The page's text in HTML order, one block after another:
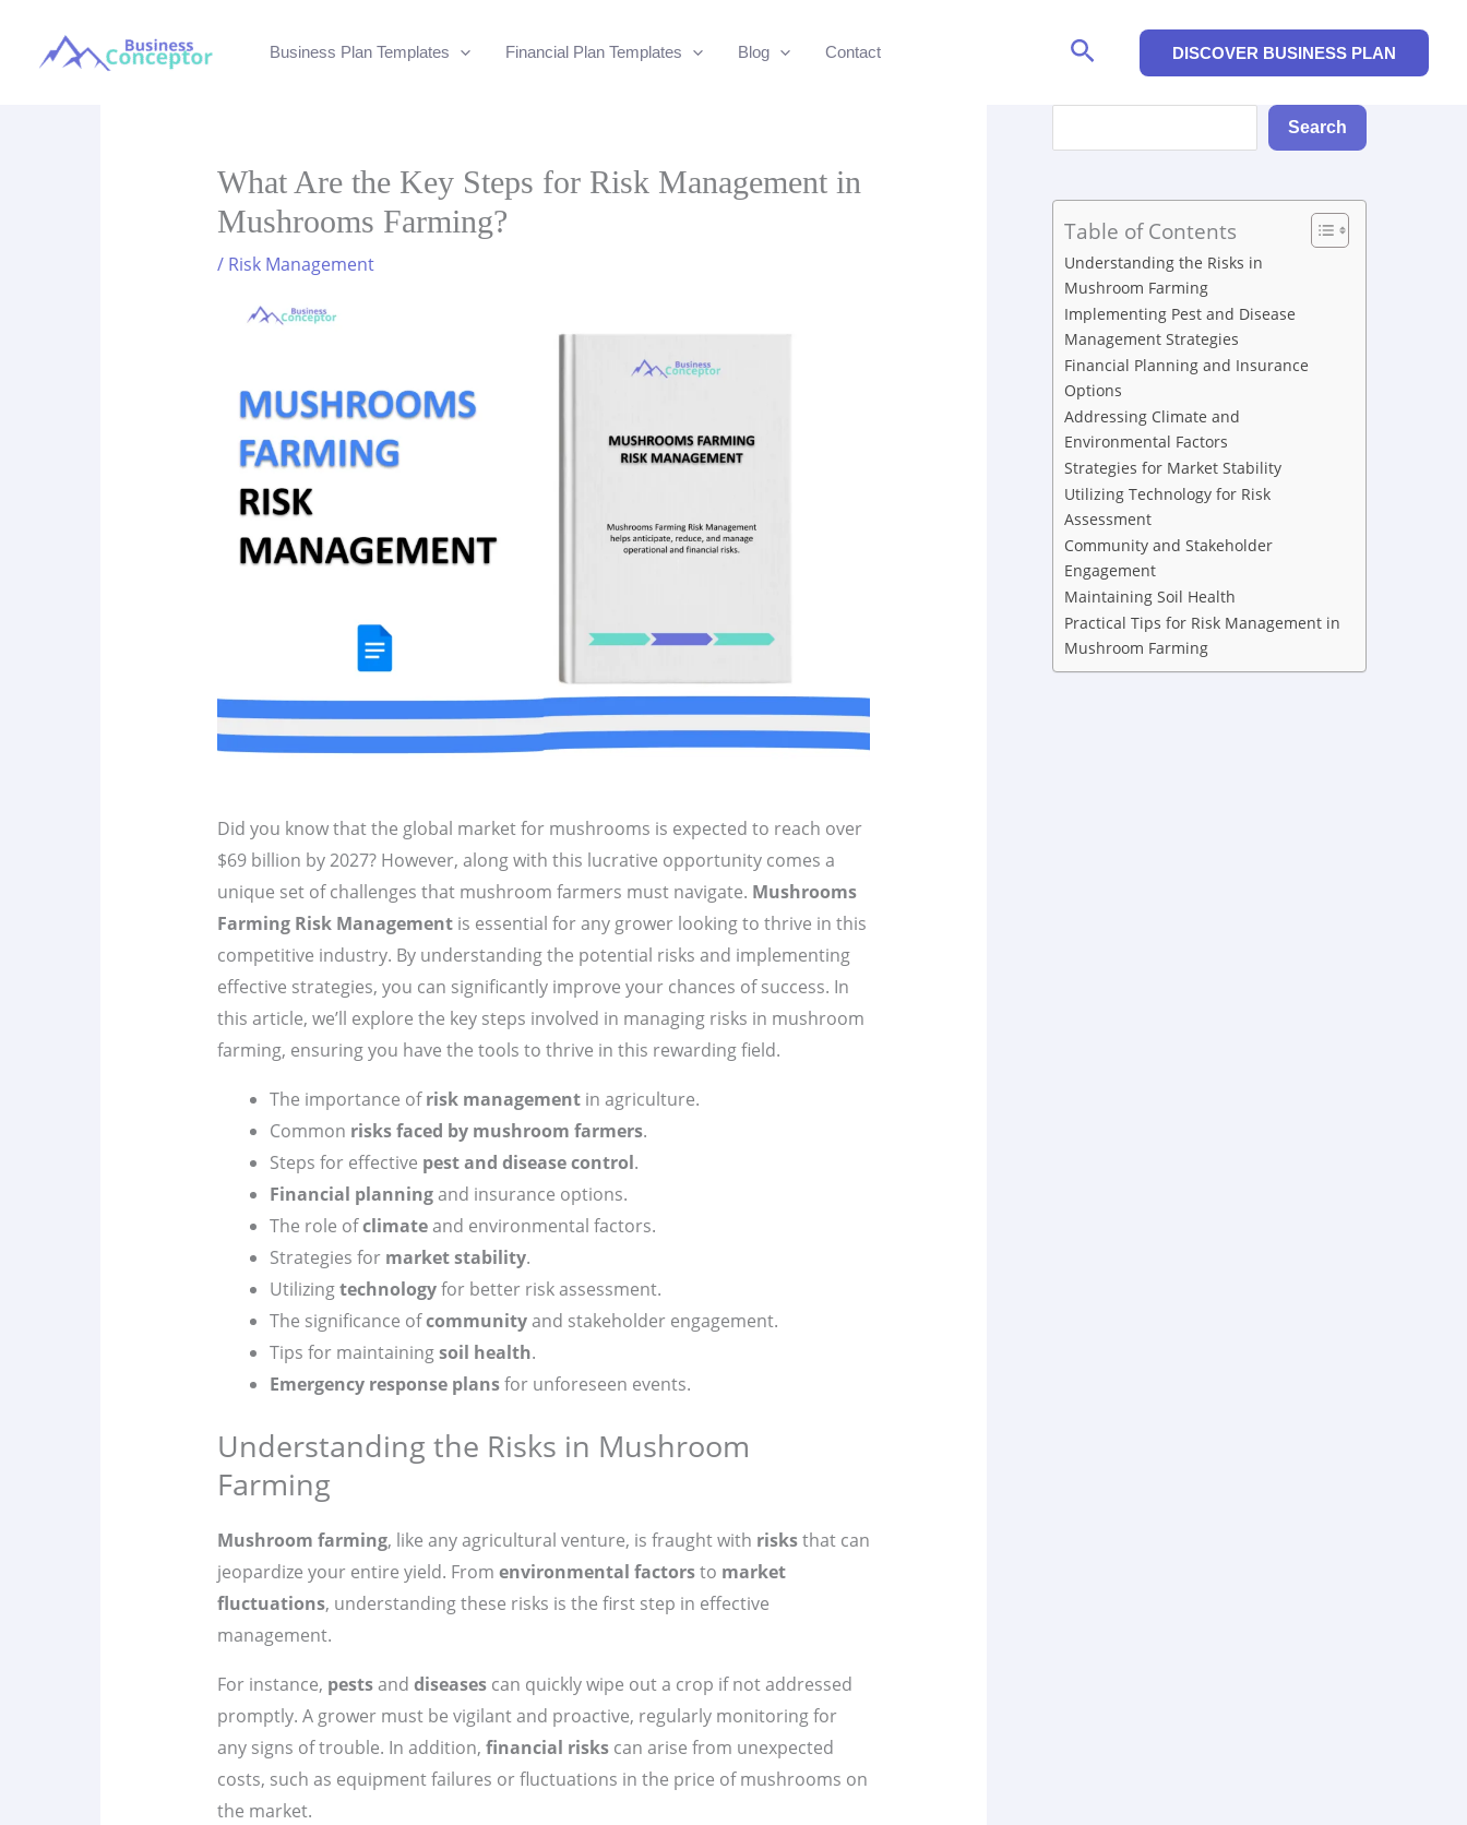
Business Plan Templates Financial Plan Templates Blog Contact Search DISCOVER BUSINESS PLAN
What Are the Key Steps for Risk Management in
Mushrooms Farming?
/ Risk Management
Did you know that the global market for mushrooms is expected to reach over
$69 billion by 2027? However, along with this lucrative opportunity comes a
unique set of challenges that mushroom farmers must navigate. Mushrooms
Farming Risk Managementis essential for any grower looking to thrive in this
competitive industry. By understanding the potential risks and implementing
effective strategies, you can significantly improve your chances of success. In
this article, we’ll explore the key steps involved in managing risks in mushroom
farming, ensuring you have the tools to thrive in this rewarding field.
The importance ofrisk managementin agriculture.
Common risks faced by mushroom farmers.
Steps for effective pest and disease control.
Financial planningand insurance options.
The role ofclimateand environmental factors.
Strategies for market stability.
Utilizingtechnologyfor better risk assessment.
The significance ofcommunityand stakeholder engagement.
Tips for maintainingsoil health.
Emergency response plansfor unforeseen events.
Understanding the Risks in Mushroom
Farming
Mushroom farming, like any agricultural venture, is fraught with risksthat can
jeopardize your entire yield. From environmental factorsto market
fluctuations, understanding these risks is the first step in effective
management.
For instance, pestsand diseasescan quickly wipe out a crop if not addressed
promptly. A grower must be vigilant and proactive, regularly monitoring for
any signs of trouble. In addition, financial riskscan arise from unexpected
costs, such as equipment failures or fluctuations in the price of mushrooms on
the market.
Search
Table of Contents
Understanding the Risks in
Mushroom Farming
Implementing Pest and Disease
Management Strategies
Financial Planning and Insurance
Options
Addressing Climate and
Environmental Factors
Strategies for Market Stability
Utilizing Technology for Risk
Assessment
Community and Stakeholder
Engagement
Maintaining Soil Health
Practical Tips for Risk Management in
Mushroom Farming